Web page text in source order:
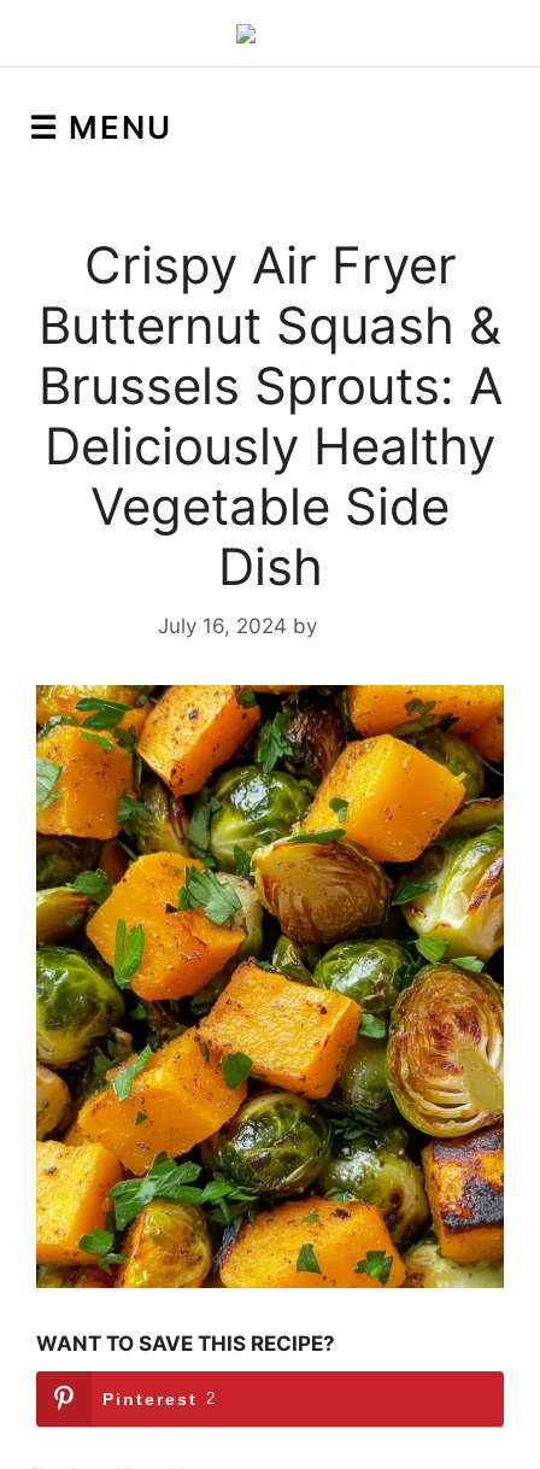
☰ MENU
Crispy Air Fryer
Butternut Squash &
Brussels Sprouts: A
Deliciously Healthy
Vegetable Side
Dish
July 16, 2024 by
WANT TO SAVE THIS RECIPE?
Pinterest 2